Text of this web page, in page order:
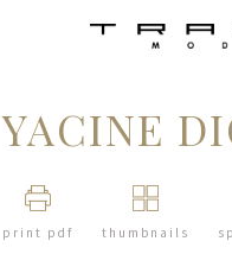
YACINE
print pdf thumbnails